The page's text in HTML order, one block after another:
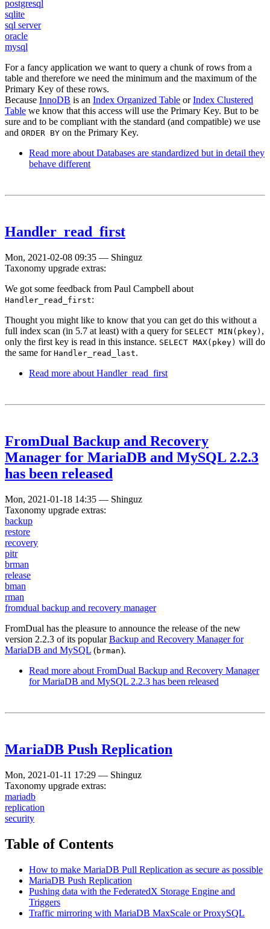
postgresql
sqlite
sql server
oracle
mysql
For a fancy application we want to query a chunk of rows from a
table and therefore we need the minimum and the maximum of the
Primary Key of these rows.
Because InnoDB is an Index Organized Table orIndex Clustered
Table we know that this access will use the Primary Key. But to be
sure and to be compliant with the standard (and compatible) we use
and ORDER BY on the Primary Key.
Read more about Databases are standardized but in detail they
behave different
Handler_read_first
Mon, 2021-02-08 09:35 — Shinguz
Taxonomy upgrade extras:
We got some feedback from Paul Campbell about
Handler_read_first:
Thought you might like to know that you can get do this without a
full index scan (in 5.7 at least) with a query for SELECT MIN(pkey) ,
only the first key is read in this instance. SELECT MAX(pkey) will do
the same for Handler_read_last.
Read more about Handler_read_first
FromDual Backup and Recovery
Manager for MariaDB and MySQL 2.2.3
has been released
Mon, 2021-01-18 14:35 — Shinguz
Taxonomy upgrade extras:
backup
restore
recovery
pitr
brman
release
bman
rman
fromdual backup and recovery manager
FromDual has the pleasure to announce the release of the new
version 2.2.3 of its popularBackup and Recovery Manager for
MariaDB and MySQL (brman).
Read more about FromDual Backup and Recovery Manager
for MariaDB and MySQL 2.2.3 has been released
MariaDB Push Replication
Mon, 2021-01-11 17:29 — Shinguz
Taxonomy upgrade extras:
mariadb
replication
security
Table of Contents
How to make MariaDB Pull Replication as secure as possible
MariaDB Push Replication
Pushing data with the FederatedX Storage Engine and
Triggers
Traffic mirroring with MariaDB MaxScale or ProxySQL